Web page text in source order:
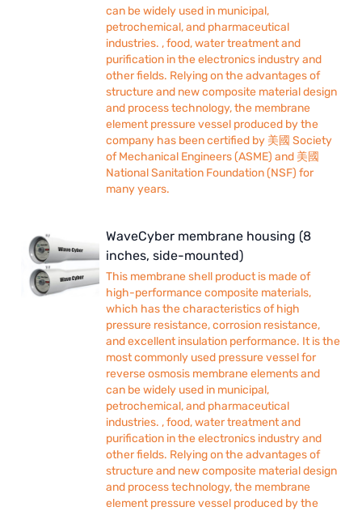
can be widely used in municipal,
petrochemical, and pharmaceutical
industries. , food, water treatment and
purification in the electronics industry and
other fields. Relying on the advantages of
structure and new composite material design
and process technology, the membrane
element pressure vessel produced by the
company has been certified by 美國 Society
of Mechanical Engineers (ASME) and 美國
National Sanitation Foundation (NSF) for
many years.
WaveCyber membrane housing (8
inches, side-mounted)
This membrane shell product is made of
high-performance composite materials,
which has the characteristics of high
pressure resistance, corrosion resistance,
and excellent insulation performance. It is the
most commonly used pressure vessel for
reverse osmosis membrane elements and
can be widely used in municipal,
petrochemical, and pharmaceutical
industries. , food, water treatment and
purification in the electronics industry and
other fields. Relying on the advantages of
structure and new composite material design
and process technology, the membrane
element pressure vessel produced by the